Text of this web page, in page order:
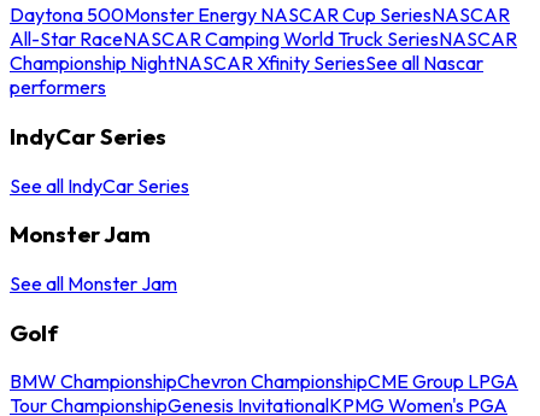
Daytona 500Monster Energy NASCAR Cup SeriesNASCAR
All-Star RaceNASCAR Camping World Truck SeriesNASCAR
Championship NightNASCAR Xfinity SeriesSee all Nascar
performers
IndyCar Series
See all IndyCar Series
Monster Jam
See all Monster Jam
Golf
BMW ChampionshipChevron ChampionshipCME Group LPGA
Tour ChampionshipGenesis InvitationalKPMG Women's PGA